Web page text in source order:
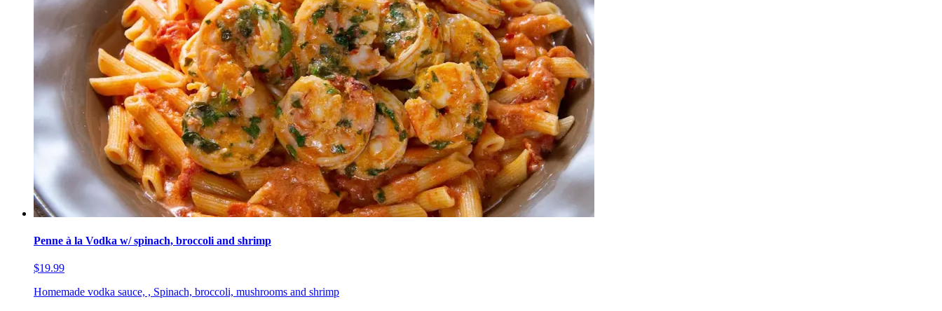
Penne à la Vodka w/ spinach, broccoli and shrimp
$19.99
Homemade vodka sauce, , Spinach, broccoli, mushrooms and shrimp